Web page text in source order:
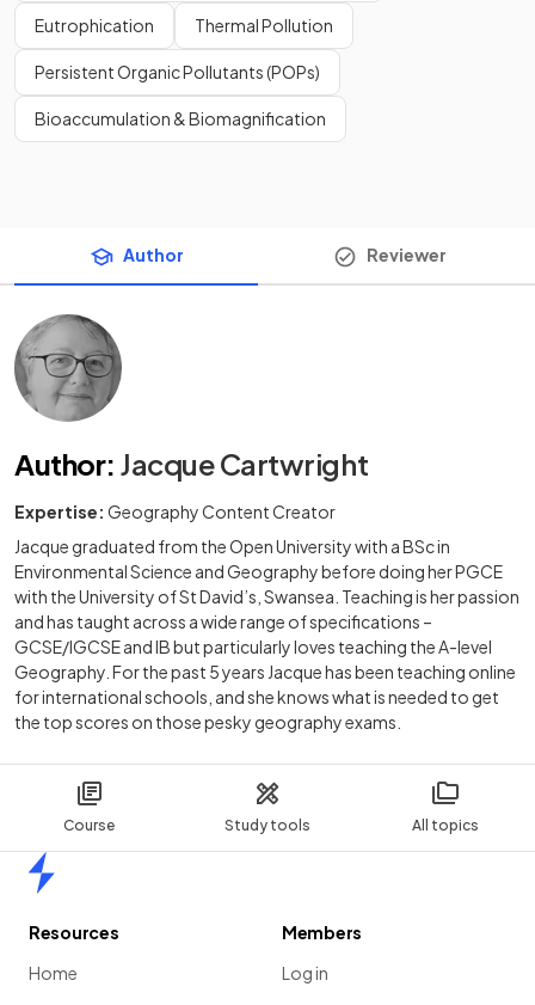
Course Study tools All topics
Eutrophication Thermal Pollution
Persistent Organic Pollutants (POPs)
Bioaccumulation & Biomagnification
Author Reviewer
Author: Jacque Cartwright
Expertise: Geography Content Creator
Jacque graduated from the Open University with a BSc in
Environmental Science and Geography before doing her PGCE
with the University of St David’s, Swansea. Teaching is her passion
and has taught across a wide range of specifications –
GCSE/IGCSE and IB but particularly loves teaching the A-level
Geography. For the past 5 years Jacque has been teaching online
for international schools, and she knows what is needed to get
the top scores on those pesky geography exams.
Resources
Home
Members
Log in